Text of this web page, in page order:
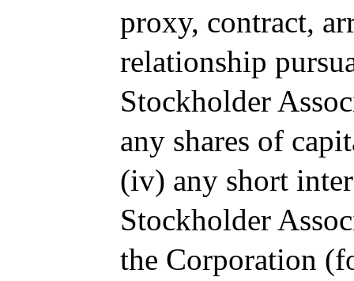
proxy, contract,
relationship
Stockholder
any shares of
(iv) any short
Stockholder
the Corporation